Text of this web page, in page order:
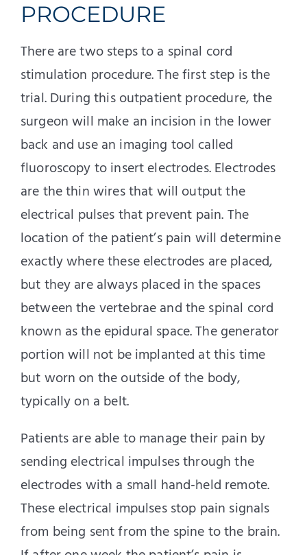
PROCEDURE
There are two steps to a spinal cord
stimulation procedure. The first step is the
trial. During this outpatient procedure, the
surgeon will make an incision in the lower
back and use an imaging tool called
fluoroscopy to insert electrodes. Electrodes
are the thin wires that will output the
electrical pulses that prevent pain. The
location of the patient’s pain will determine
exactly where these electrodes are placed,
but they are always placed in the spaces
between the vertebrae and the spinal cord
known as the epidural space. The generator
portion will not be implanted at this time
but worn on the outside of the body,
typically on a belt.
Patients are able to manage their pain by
sending electrical impulses through the
electrodes with a small hand-held remote.
These electrical impulses stop pain signals
from being sent from the spine to the brain.